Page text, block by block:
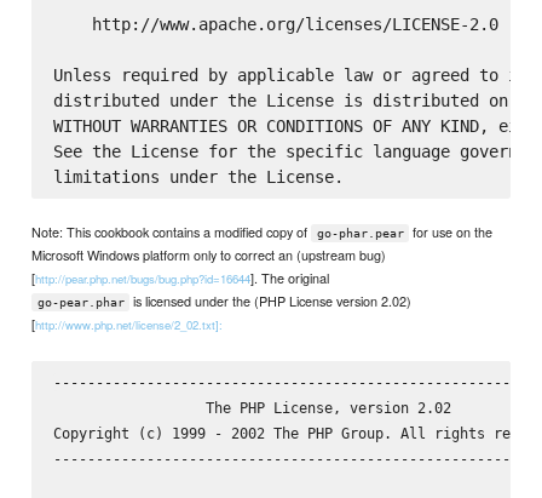
    http://www.apache.org/licenses/LICENSE-2.0
Unless required by applicable law or agreed to in
distributed under the License is distributed on an
WITHOUT WARRANTIES OR CONDITIONS OF ANY
See the License for the specific language
Note: This cookbook contains a modified copy of go-phar.pear
for use on the
Microsoft Windows platform only to correct an (upstream bug)
[http://pear.php.net/bugs/bug.php?id=16644]. The original
go-pear.phar
is licensed under the (PHP License version 2.02)
[http://www.php.net/license/2_02.txt]:
                  The PHP License, version 2.02
Copyright (c) 1999 - 2002 The PHP Group. All rights